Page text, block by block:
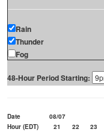
Rain
Thunder
Fog
48-Hour Period Starting:
Date 08/07
Hour (EDT)
21 22 23